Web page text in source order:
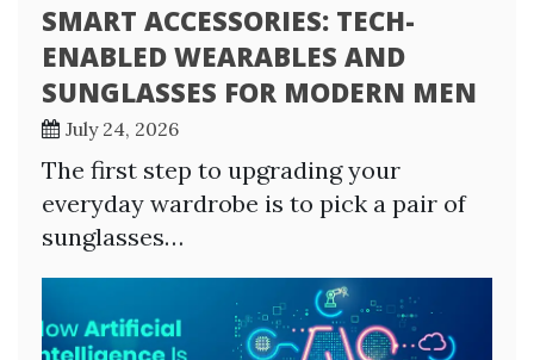
SMART ACCESSORIES: TECH-
ENABLED WEARABLES AND
SUNGLASSES FOR MODERN MEN
July 24, 2026
The first step to upgrading your
everyday wardrobe is to pick a pair of
sunglasses…